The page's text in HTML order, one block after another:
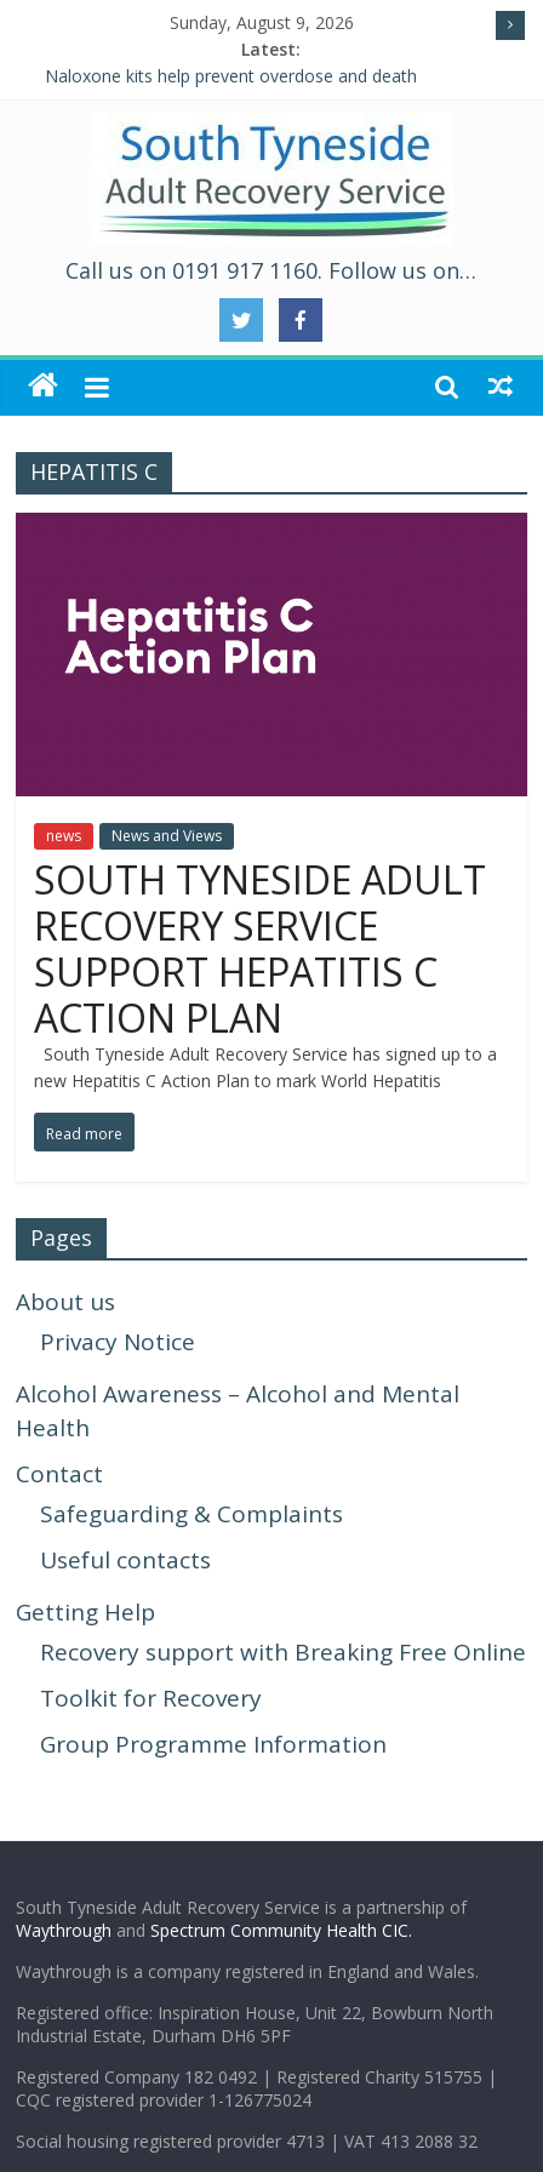
Sunday, August 9, 2026
Latest:
Naloxone kits help prevent overdose and death
Individual Placement and Support (IPS)
Alcohol and Relationships Quiz – Alcohol Awareness Week
WALKING THE ROAD TO RECOVERY IN SOUTH TYNESIDE
Call us on 0191 917 1160. Follow us on…
HEPATITIS C
news News and Views
SOUTH TYNESIDE ADULT
RECOVERY SERVICE
SUPPORT HEPATITIS C
ACTION PLAN
South Tyneside Adult Recovery Service has signed up to a
new Hepatitis C Action Plan to mark World Hepatitis
Read more
Pages
About us
Privacy Notice
Alcohol Awareness – Alcohol and Mental
Health
Contact
Safeguarding & Complaints
Useful contacts
Getting Help
Recovery support with Breaking Free Online
Toolkit for Recovery
Group Programme Information
South Tyneside Adult Recovery Service is a partnership of
Waythrough and Spectrum Community Health CIC.
Waythrough is a company registered in England and Wales.
Registered office: Inspiration House, Unit 22, Bowburn North
Industrial Estate, Durham DH6 5PF
Registered Company 182 0492 | Registered Charity 515755 |
CQC registered provider 1-126775024
Social housing registered provider 4713 | VAT 413 2088 32